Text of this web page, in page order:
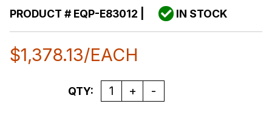
PRODUCT #EQP-E83012 IN STOCK
$1,378.13/EACH
Quantity
QTY: